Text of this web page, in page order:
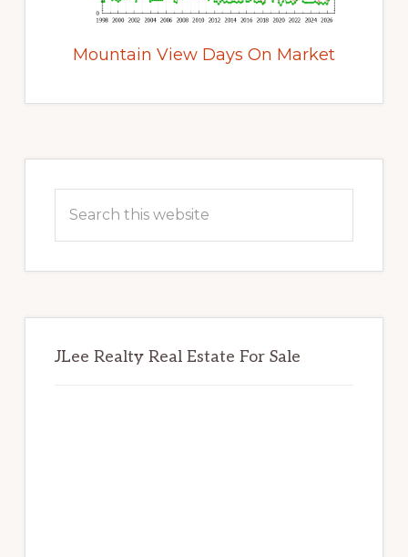
Mountain View Days On Market
Sidebar
JLee Realty Real Estate For Sale